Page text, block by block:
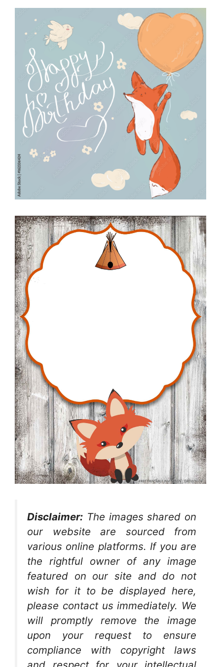
Disclaimer: The images shared on
our website are sourced from
various online platforms. If you are
the rightful owner of any image
featured on our site and do not
wish for it to be displayed here,
please contact us immediately. We
will promptly remove the image
upon your request to ensure
compliance with copyright laws